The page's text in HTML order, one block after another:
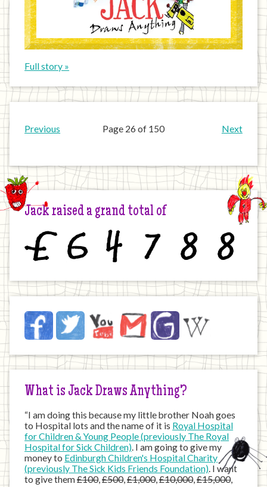
Full story »
Previous Page 26 of 150 Next
Jack raised a grand total of
Jack
on
Internet
FacebookTwitter YouTubeEmail JustGivingWikipedia
What is Jack Draws Anything?
“I am doing this because my little brother Noah goes
to Hospital lots and the name of it is Royal Hospital
for Children & Young People (previously The Royal
Hospital for Sick Children) . I am going to give my
money to Edinburgh Children's Hospital Charity
(previously The Sick Kids Friends Foundation) . I want
to give them£100,£500,£1,000,£10,000,£15,000,